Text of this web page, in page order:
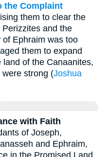
the Complaint
them to clear the
and the
Ephraim was too
them to expand
of the Canaanites,
strong (Joshua
with Faith
of Joseph,
and Ephraim,
in the Promised Land.